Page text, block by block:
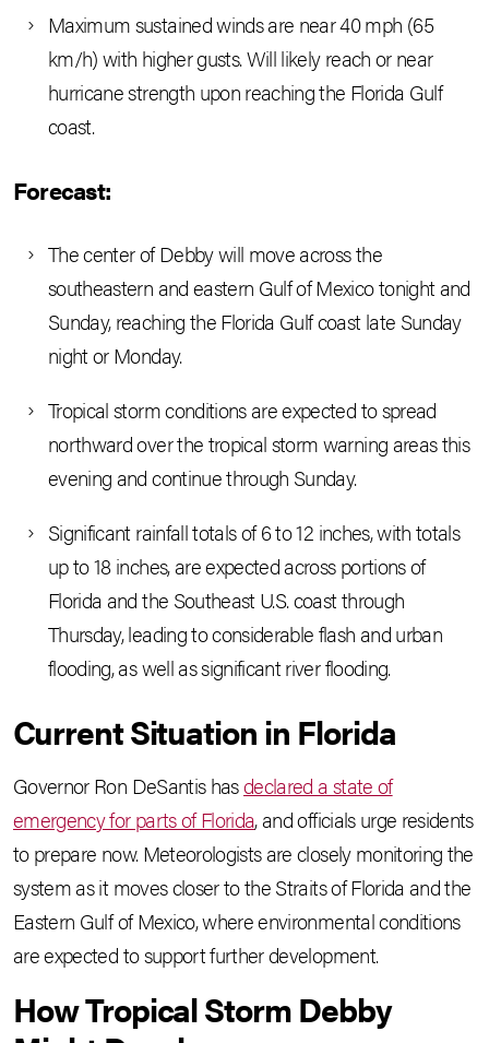
Maximum sustained winds are near 40 mph (65
km/h) with higher gusts. Will likely reach or near
hurricane strength upon reaching the Florida Gulf
coast.
Forecast:
The center of Debby will move across the
southeastern and eastern Gulf of Mexico tonight and
Sunday, reaching the Florida Gulf coast late Sunday
night or Monday.
Tropical storm conditions are expected to spread
northward over the tropical storm warning areas this
evening and continue through Sunday.
Significant rainfall totals of 6 to 12 inches, with totals
up to 18 inches, are expected across portions of
Florida and the Southeast U.S. coast through
Thursday, leading to considerable flash and urban
flooding, as well as significant river flooding.
Current Situation in Florida
Governor Ron DeSantis hasdeclared a state of
emergency for parts of Florida, and officials urge residents
to prepare now. Meteorologists are closely monitoring the
system as it moves closer to the Straits of Florida and the
Eastern Gulf of Mexico, where environmental conditions
are expected to support further development.
How Tropical Storm Debby